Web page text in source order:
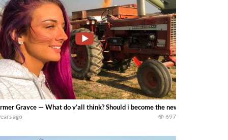
Grayce — What do y’all think? Should i become the new grain cart
ago 697